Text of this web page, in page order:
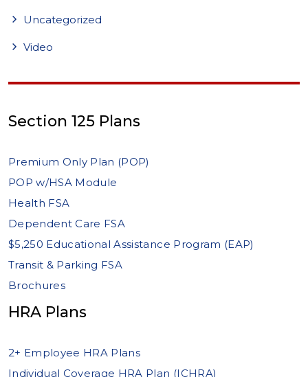
Uncategorized
Video
Section 125 Plans
Premium Only Plan (POP)
POP w/HSA Module
Health FSA
Dependent Care FSA
$5,250 Educational Assistance Program (EAP)
Transit & Parking FSA
Brochures
HRA Plans
2+ Employee HRA Plans
Individual Coverage HRA Plan (ICHRA)